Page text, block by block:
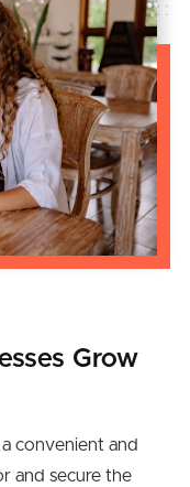
Grow
convenient and
and secure the